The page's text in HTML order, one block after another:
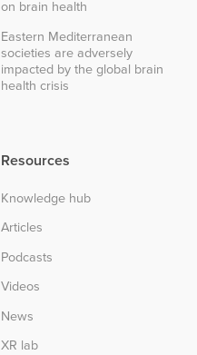
on brain health
Eastern Mediterranean
societies are adversely
impacted by the global brain
health crisis
Resources
Knowledge hub
Articles
Podcasts
Videos
News
XR lab